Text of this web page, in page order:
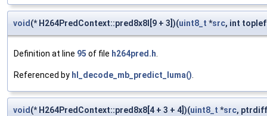
void(* H264PredContext::pred8x8l[9 + 3])(uint8_t *src, int
Definition at line 95 of file h264pred.h.
Referenced by hl_decode_mb_predict_luma().
void(* H264PredContext::pred8x8[4 + 3 + 4])(uint8_t *src,